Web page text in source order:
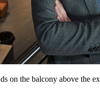
on the balcony above the